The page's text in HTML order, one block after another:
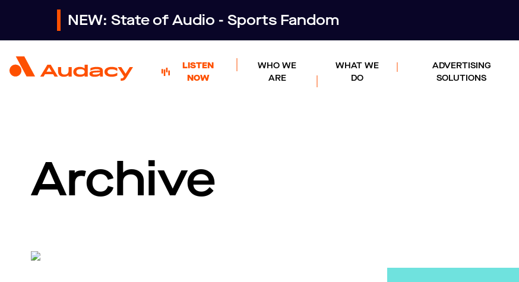
NEW: State of Audio - Sports Fandom
LISTEN
NOW
WHO WE
ARE
WHAT WE
DO
ADVERTISING
SOLUTIONS
Archive